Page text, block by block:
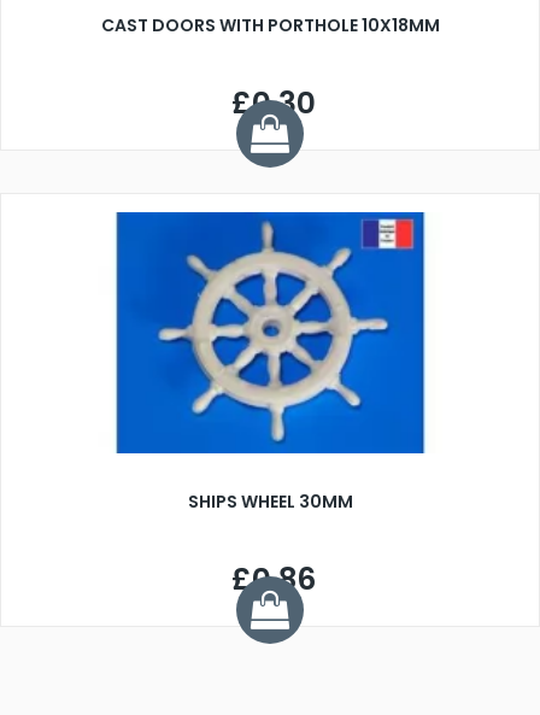
CAST DOORS WITH PORTHOLE 10X18MM
£0.30
SHIPS WHEEL 30MM
£0.86